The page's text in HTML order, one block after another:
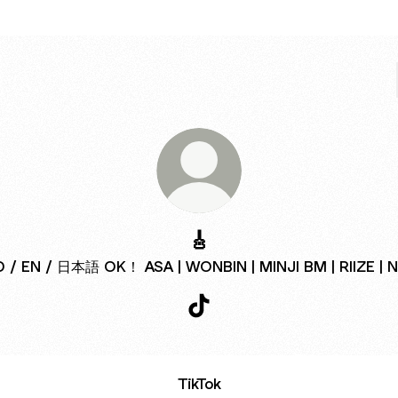
🎸
/ EN / 日本語 OK！ ASA | WONBIN | MINJI BM | RIIZE |
TikTok